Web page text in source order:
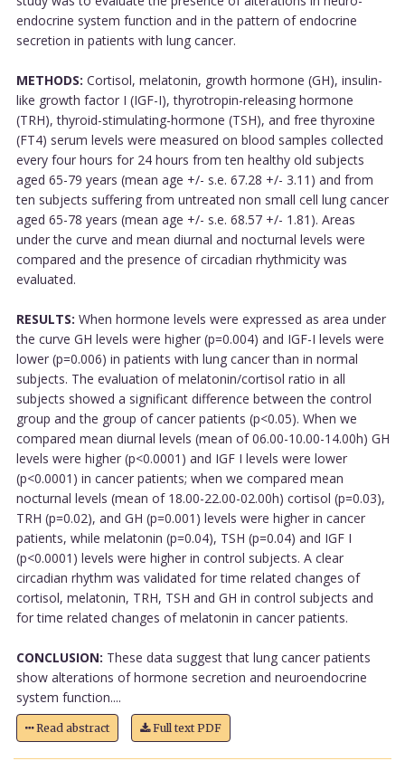
endocrine system function and in the pattern of endocrine
secretion in patients with lung cancer.
METHODS: Cortisol, melatonin, growth hormone (GH), insulin-
like growth factor I (IGF-I), thyrotropin-releasing hormone
(TRH), thyroid-stimulating-hormone (TSH), and free thyroxine
(FT4) serum levels were measured on blood samples collected
every four hours for 24 hours from ten healthy old subjects
aged 65-79 years (mean age +/- s.e. 67.28 +/- 3.11) and from
ten subjects suffering from untreated non small cell lung cancer
aged 65-78 years (mean age +/- s.e. 68.57 +/- 1.81). Areas
under the curve and mean diurnal and nocturnal levels were
compared and the presence of circadian rhythmicity was
evaluated.
RESULTS: When hormone levels were expressed as area under
the curve GH levels were higher (p=0.004) and IGF-I levels were
lower (p=0.006) in patients with lung cancer than in normal
subjects. The evaluation of melatonin/cortisol ratio in all
subjects showed a significant difference between the control
group and the group of cancer patients (p<0.05). When we
compared mean diurnal levels (mean of 06.00-10.00-14.00h) GH
levels were higher (p<0.0001) and IGF I levels were lower
(p<0.0001) in cancer patients; when we compared mean
nocturnal levels (mean of 18.00-22.00-02.00h) cortisol (p=0.03),
TRH (p=0.02), and GH (p=0.001) levels were higher in cancer
patients, while melatonin (p=0.04), TSH (p=0.04) and IGF I
(p<0.0001) levels were higher in control subjects. A clear
circadian rhythm was validated for time related changes of
cortisol, melatonin, TRH, TSH and GH in control subjects and
for time related changes of melatonin in cancer patients.
CONCLUSION: These data suggest that lung cancer patients
show alterations of hormone secretion and neuroendocrine
system function....
Read abstract Full text PDF